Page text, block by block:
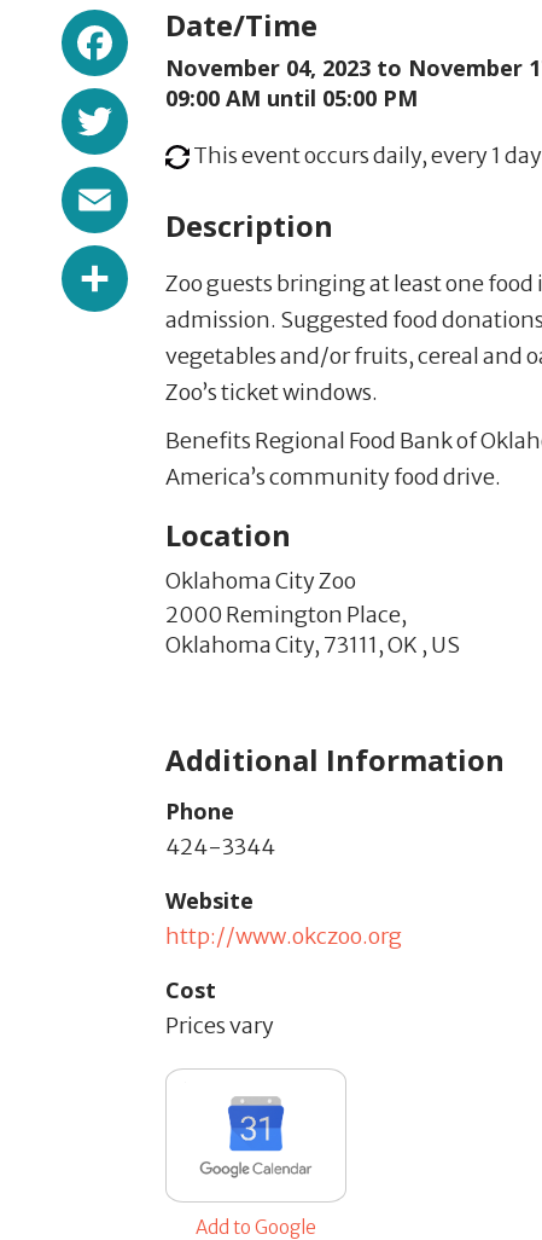
Facebook
Twitter
Share
Date/Time
November 04, 2023 to November
09:00 AM until 05:00 PM
This event occurs daily, every 1
Description
Zoo guests bringing at least one
admission. Suggested food
vegetables and/or fruits, cereal and
Zoo’s ticket windows.
Benefits Regional Food Bank of
America’s community food drive.
Location
Oklahoma City Zoo
2000 Remington Place,
Oklahoma City, 73111,OK , US
Additional Information
Phone
424-3344
Website
http://www.okczoo.org
Cost
Prices vary
Add to Google